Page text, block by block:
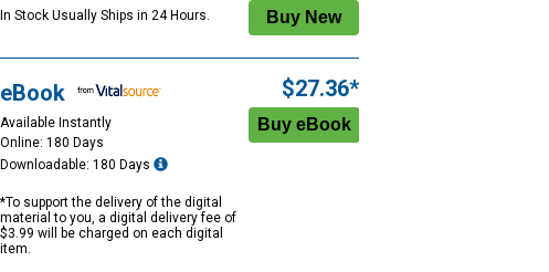
In Stock Usually Ships in 24 Hours.
eBook
Available Instantly
Online: 180 Days
Downloadable: 180 Days
*To support the delivery of the digital
material to you, a digital delivery fee of
$3.99 will be charged on each digital
item.
$27.36*